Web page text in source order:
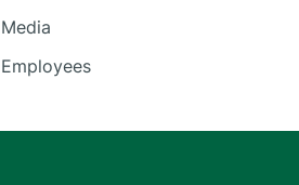
Media
Employees